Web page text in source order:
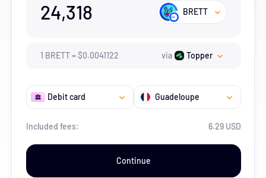
24,318 BRETT
1 BRETT=$0.0041122 via Topper
Debit card Guadeloupe
Included fees: 6.29 USD
Continue